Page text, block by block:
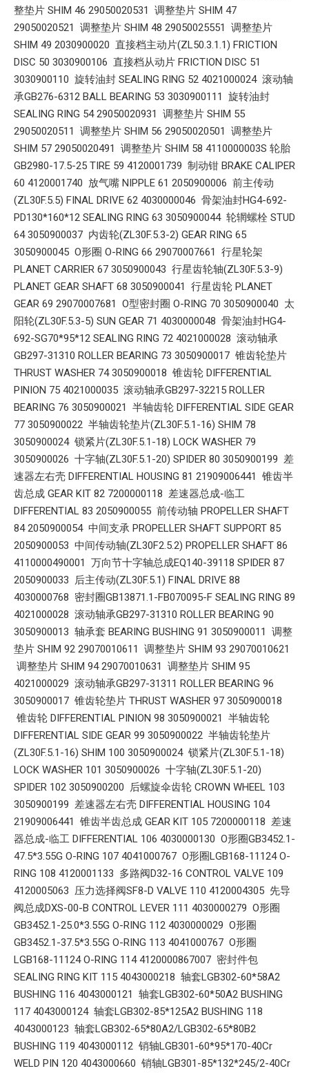
整垫片 SHIM 46 29050020531 调整垫片 SHIM 47
29050020521 调整垫片 SHIM 48 29050025551 调整垫片
SHIM 49 2030900020 直接档主动片(ZL50.3.1.1) FRICTION
DISC 50 3030900106 直接档从动片 FRICTION DISC 51
3030900110 旋转油封 SEALING RING 52 4021000024 滚动轴
承GB276-6312 BALL BEARING 53 3030900111 旋转油封
SEALING RING 54 29050020931 调整垫片 SHIM 55
29050020511 调整垫片 SHIM 56 29050020501 调整垫片
SHIM 57 29050020491 调整垫片 SHIM 58 4110000003S 轮胎
GB2980-17.5-25 TIRE 59 4120001739 制动钳 BRAKE CALIPER
60 4120001740 放气嘴 NIPPLE 61 2050900006 前主传动
(ZL30F.5.5) FINAL DRIVE 62 4030000046 骨架油封HG4-692-
PD130*160*12 SEALING RING 63 3050900044 轮辋螺栓 STUD
64 3050900037 内齿轮(ZL30F.5.3-2) GEAR RING 65
3050900045 O形圈 O-RING 66 29070007661 行星轮架
PLANET CARRIER 67 3050900043 行星齿轮轴(ZL30F.5.3-9)
PLANET GEAR SHAFT 68 3050900041 行星齿轮 PLANET
GEAR 69 29070007681 O型密封圈 O-RING 70 3050900040 太
阳轮(ZL30F.5.3-5) SUN GEAR 71 4030000048 骨架油封HG4-
692-SG70*95*12 SEALING RING 72 4021000028 滚动轴承
GB297-31310 ROLLER BEARING 73 3050900017 锥齿轮垫片
THRUST WASHER 74 3050900018 锥齿轮 DIFFERENTIAL
PINION 75 4021000035 滚动轴承GB297-32215 ROLLER
BEARING 76 3050900021 半轴齿轮 DIFFERENTIAL SIDE GEAR
77 3050900022 半轴齿轮垫片(ZL30F.5.1-16) SHIM 78
3050900024 锁紧片(ZL30F.5.1-18) LOCK WASHER 79
3050900026 十字轴(ZL30F.5.1-20) SPIDER 80 3050900199 差
速器左右壳 DIFFERENTIAL HOUSING 81 21909006441 锥齿半
齿总成 GEAR KIT 82 7200000118 差速器总成-临工
DIFFERENTIAL 83 2050900055 前传动轴 PROPELLER SHAFT
84 2050900054 中间支承 PROPELLER SHAFT SUPPORT 85
2050900053 中间传动轴(ZL30F2.5.2) PROPELLER SHAFT 86
4110000490001 万向节十字轴总成EQ140-39118 SPIDER 87
2050900033 后主传动(ZL30F.5.1) FINAL DRIVE 88
4030000768 密封圈GB13871.1-FB070095-F SEALING RING 89
4021000028 滚动轴承GB297-31310 ROLLER BEARING 90
3050900013 轴承套 BEARING BUSHING 91 3050900011 调整
垫片 SHIM 92 29070010611 调整垫片 SHIM 93 29070010621
调整垫片 SHIM 94 29070010631 调整垫片 SHIM 95
4021000029 滚动轴承GB297-31311 ROLLER BEARING 96
3050900017 锥齿轮垫片 THRUST WASHER 97 3050900018
锥齿轮 DIFFERENTIAL PINION 98 3050900021 半轴齿轮
DIFFERENTIAL SIDE GEAR 99 3050900022 半轴齿轮垫片
(ZL30F.5.1-16) SHIM 100 3050900024 锁紧片(ZL30F.5.1-18)
LOCK WASHER 101 3050900026 十字轴(ZL30F.5.1-20)
SPIDER 102 3050900200 后螺旋伞齿轮 CROWN WHEEL 103
3050900199 差速器左右壳 DIFFERENTIAL HOUSING 104
21909006441 锥齿半齿总成 GEAR KIT 105 7200000118 差速
器总成-临工 DIFFERENTIAL 106 4030000130 O形圈GB3452.1-
47.5*3.55G O-RING 107 4041000767 O形圈LGB168-11124 O-
RING 108 4120001133 多路阀D32-16 CONTROL VALVE 109
4120005063 压力选择阀SF8-D VALVE 110 4120004305 先导
阀总成DXS-00-B CONTROL LEVER 111 4030000279 O形圈
GB3452.1-25.0*3.55G O-RING 112 4030000029 O形圈
GB3452.1-37.5*3.55G O-RING 113 4041000767 O形圈
LGB168-11124 O-RING 114 4120000867007 密封件包
SEALING RING KIT 115 4043000218 轴套LGB302-60*58A2
BUSHING 116 4043000121 轴套LGB302-60*50A2 BUSHING
117 4043000124 轴套LGB302-85*125A2 BUSHING 118
4043000123 轴套LGB302-65*80A2/LGB302-65*80B2
BUSHING 119 4043000112 销轴LGB301-60*95*170-40Cr
WELD PIN 120 4043000660 销轴LGB301-85*132*245/2-40Cr